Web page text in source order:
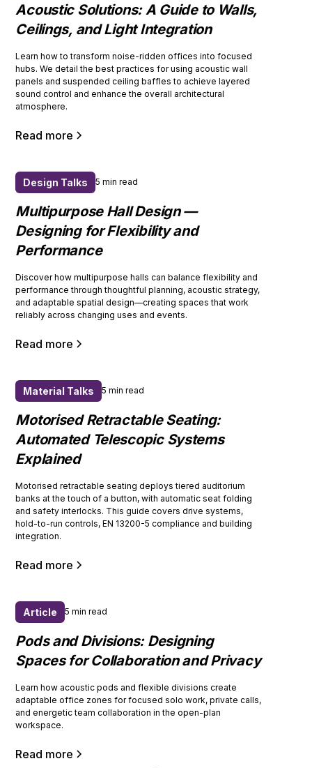
Acoustic Solutions: A Guide to Walls,
Ceilings, and Light Integration
Learn how to transform noise-ridden offices into focused
hubs. We detail the best practices for using acoustic wall
panels and suspended ceiling baffles to achieve layered
sound control and enhance the overall architectural
atmosphere.
Read more
Design Talks 5 min read
Multipurpose Hall Design —
Designing for Flexibility and
Performance
Discover how multipurpose halls can balance flexibility and
performance through thoughtful planning, acoustic strategy,
and adaptable spatial design—creating spaces that work
reliably across changing uses and events.
Read more
Material Talks 5 min read
Motorised Retractable Seating:
Automated Telescopic Systems
Explained
Motorised retractable seating deploys tiered auditorium
banks at the touch of a button, with automatic seat folding
and safety interlocks. This guide covers drive systems,
hold-to-run controls, EN 13200-5 compliance and building
integration.
Read more
Article 5 min read
Pods and Divisions: Designing
Spaces for Collaboration and Privacy
Learn how acoustic pods and flexible divisions create
adaptable office zones for focused solo work, private calls,
and energetic team collaboration in the open-plan
workspace.
Read more